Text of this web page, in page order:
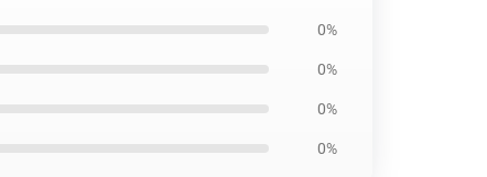
0%
0%
0%
0%